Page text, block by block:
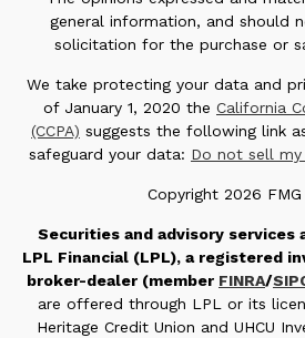
general information, and should
solicitation for the purchase or
We take protecting your data and
of January 1, 2020 the California
(CCPA) suggests the following link
safeguard your data: Do not sell
Copyright 2026 FMG
Securities and advisory services
LPL Financial (LPL), a registered
broker-dealer (member FINRA/
are offered through LPL or its
Heritage Credit Union and UHCU